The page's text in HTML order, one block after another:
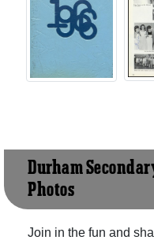
Durham
Photos
Join in the fun and